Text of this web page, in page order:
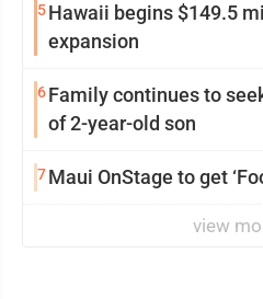
5Hawaii begins $149.5
expansion
6Family continues to
of 2-year-old son
7Maui OnStage to get
view